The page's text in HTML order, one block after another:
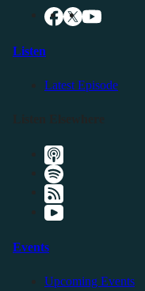
Listen
Latest Episode
Events
Upcoming Events